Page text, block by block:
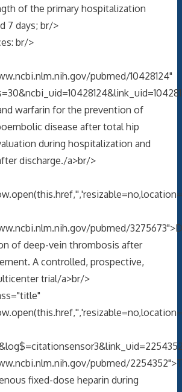
of the primary hospitalization
7 days; br/>
br/>
pubmed/10428124"
warfarin for the prevention of
disease after total hip
during hospitalization and
discharge./a>br/>
pubmed/
of deep-vein thrombosis after
A controlled, prospective,
trial/a>br/>
pubmed/
fixed-dose heparin during